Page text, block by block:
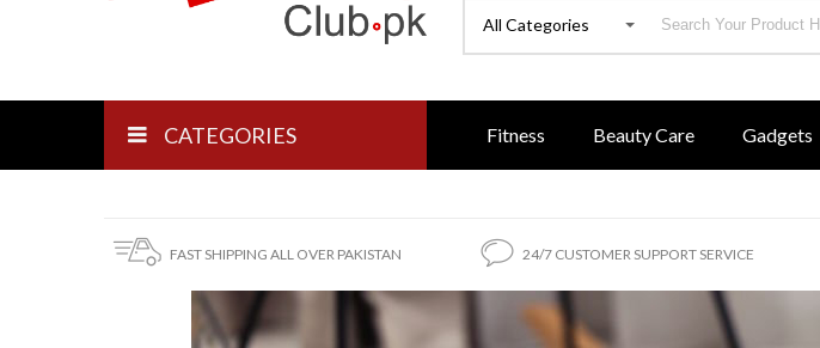
All Categories
CATEGORIES Fitness Beauty Care Gadgets
FAST SHIPPING ALL OVER PAKISTAN 24/7 CUSTOMER SUPPORT SERVICE